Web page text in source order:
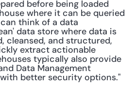
before being loaded
where it can be queried
can think of a data
data store where data is
cleansed, and structured,
extract actionable
typically also provide
Data Management
better security options."